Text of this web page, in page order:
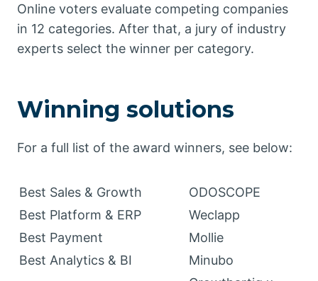
Online voters evaluate competing companies
in 12 categories. After that, a jury of industry
experts select the winner per category.
Winning solutions
For a full list of the award winners, see below:
Best Sales & Growth
ODOSCOPE
Best Platform & ERP
Weclapp
Best Payment
Mollie
Best Analytics & BI
Minubo